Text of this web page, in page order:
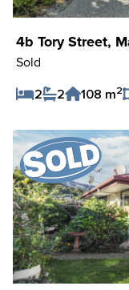
4b Tory Street,
Sold
2
2 108 m2